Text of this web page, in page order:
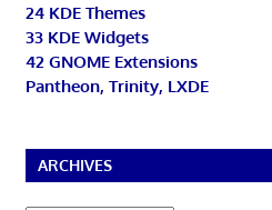
24 KDE Themes
33 KDE Widgets
42 GNOME Extensions
Pantheon, Trinity, LXDE
ARCHIVES